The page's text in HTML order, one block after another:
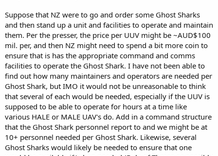
Suppose that NZ were to go and order some Ghost Sharks
and then stand up a unit and facilities to operate and maintain
them. Per the presser, the price per UUV might be ~AUD$100
mil. per, and then NZ might need to spend a bit more coin to
ensure that is has the appropriate command and comms
facilities to operate the Ghost Shark. I have not been able to
find out how many maintainers and operators are needed per
Ghost Shark, but IMO it would not be unreasonable to think
that several of each would be needed, especially if the UUV is
supposed to be able to operate for hours at a time like
various HALE or MALE UAV's do. Add in a command structure
that the Ghost Shark personnel report to and we might be at
10+ personnel needed per Ghost Shark. Likewise, several
Ghost Sharks would likely be needed to ensure that one